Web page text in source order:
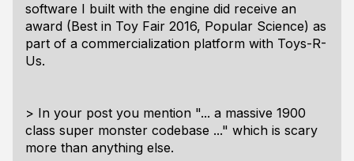
software I built with the engine did receive an
award (Best in Toy Fair 2016, Popular Science) as
part of a commercialization platform with Toys-R-
Us.
> In your post you mention "... a massive 1900
class super monster codebase ..." which is scary
more than anything else.